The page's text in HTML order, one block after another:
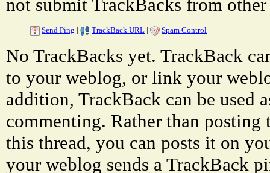
not submit TrackBacks from other
Send Ping | TrackBack URL | Spam Control
No TrackBacks yet. TrackBack
to your weblog, or link your
addition, TrackBack can be used
commenting. Rather than
this thread, you can posts it on
your weblog sends a TrackBack